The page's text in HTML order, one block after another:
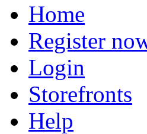
Home
Register
Login
Storefronts
Help